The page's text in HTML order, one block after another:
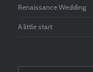
Renaissance Wedding
A little start